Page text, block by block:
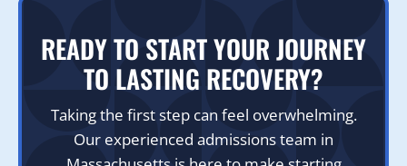
READY TO START YOUR JOURNEY
TO LASTING RECOVERY?
Taking the first step can feel overwhelming.
Our experienced admissions team in